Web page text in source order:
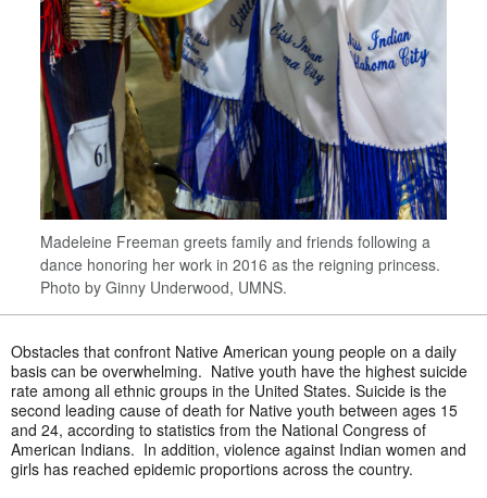
Madeleine Freeman greets family and friends following a
dance honoring her work in 2016 as the reigning princess.
Photo by Ginny Underwood, UMNS.
Obstacles that confront Native American young people on a daily
basis can be overwhelming. Native youth have the highest suicide
rate among all ethnic groups in the United States. Suicide is the
second leading cause of death for Native youth between ages 15
and 24, according to statistics from the National Congress of
American Indians. In addition, violence against Indian women and
girls has reached epidemic proportions across the country.